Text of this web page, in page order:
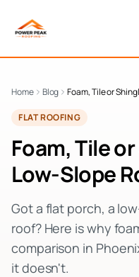
Home Blog Foam, Tile or
FLAT ROOFING
Foam, Tile
Low-Slope
Got a flat porch, a
roof? Here is why
comparison in
it doesn't.